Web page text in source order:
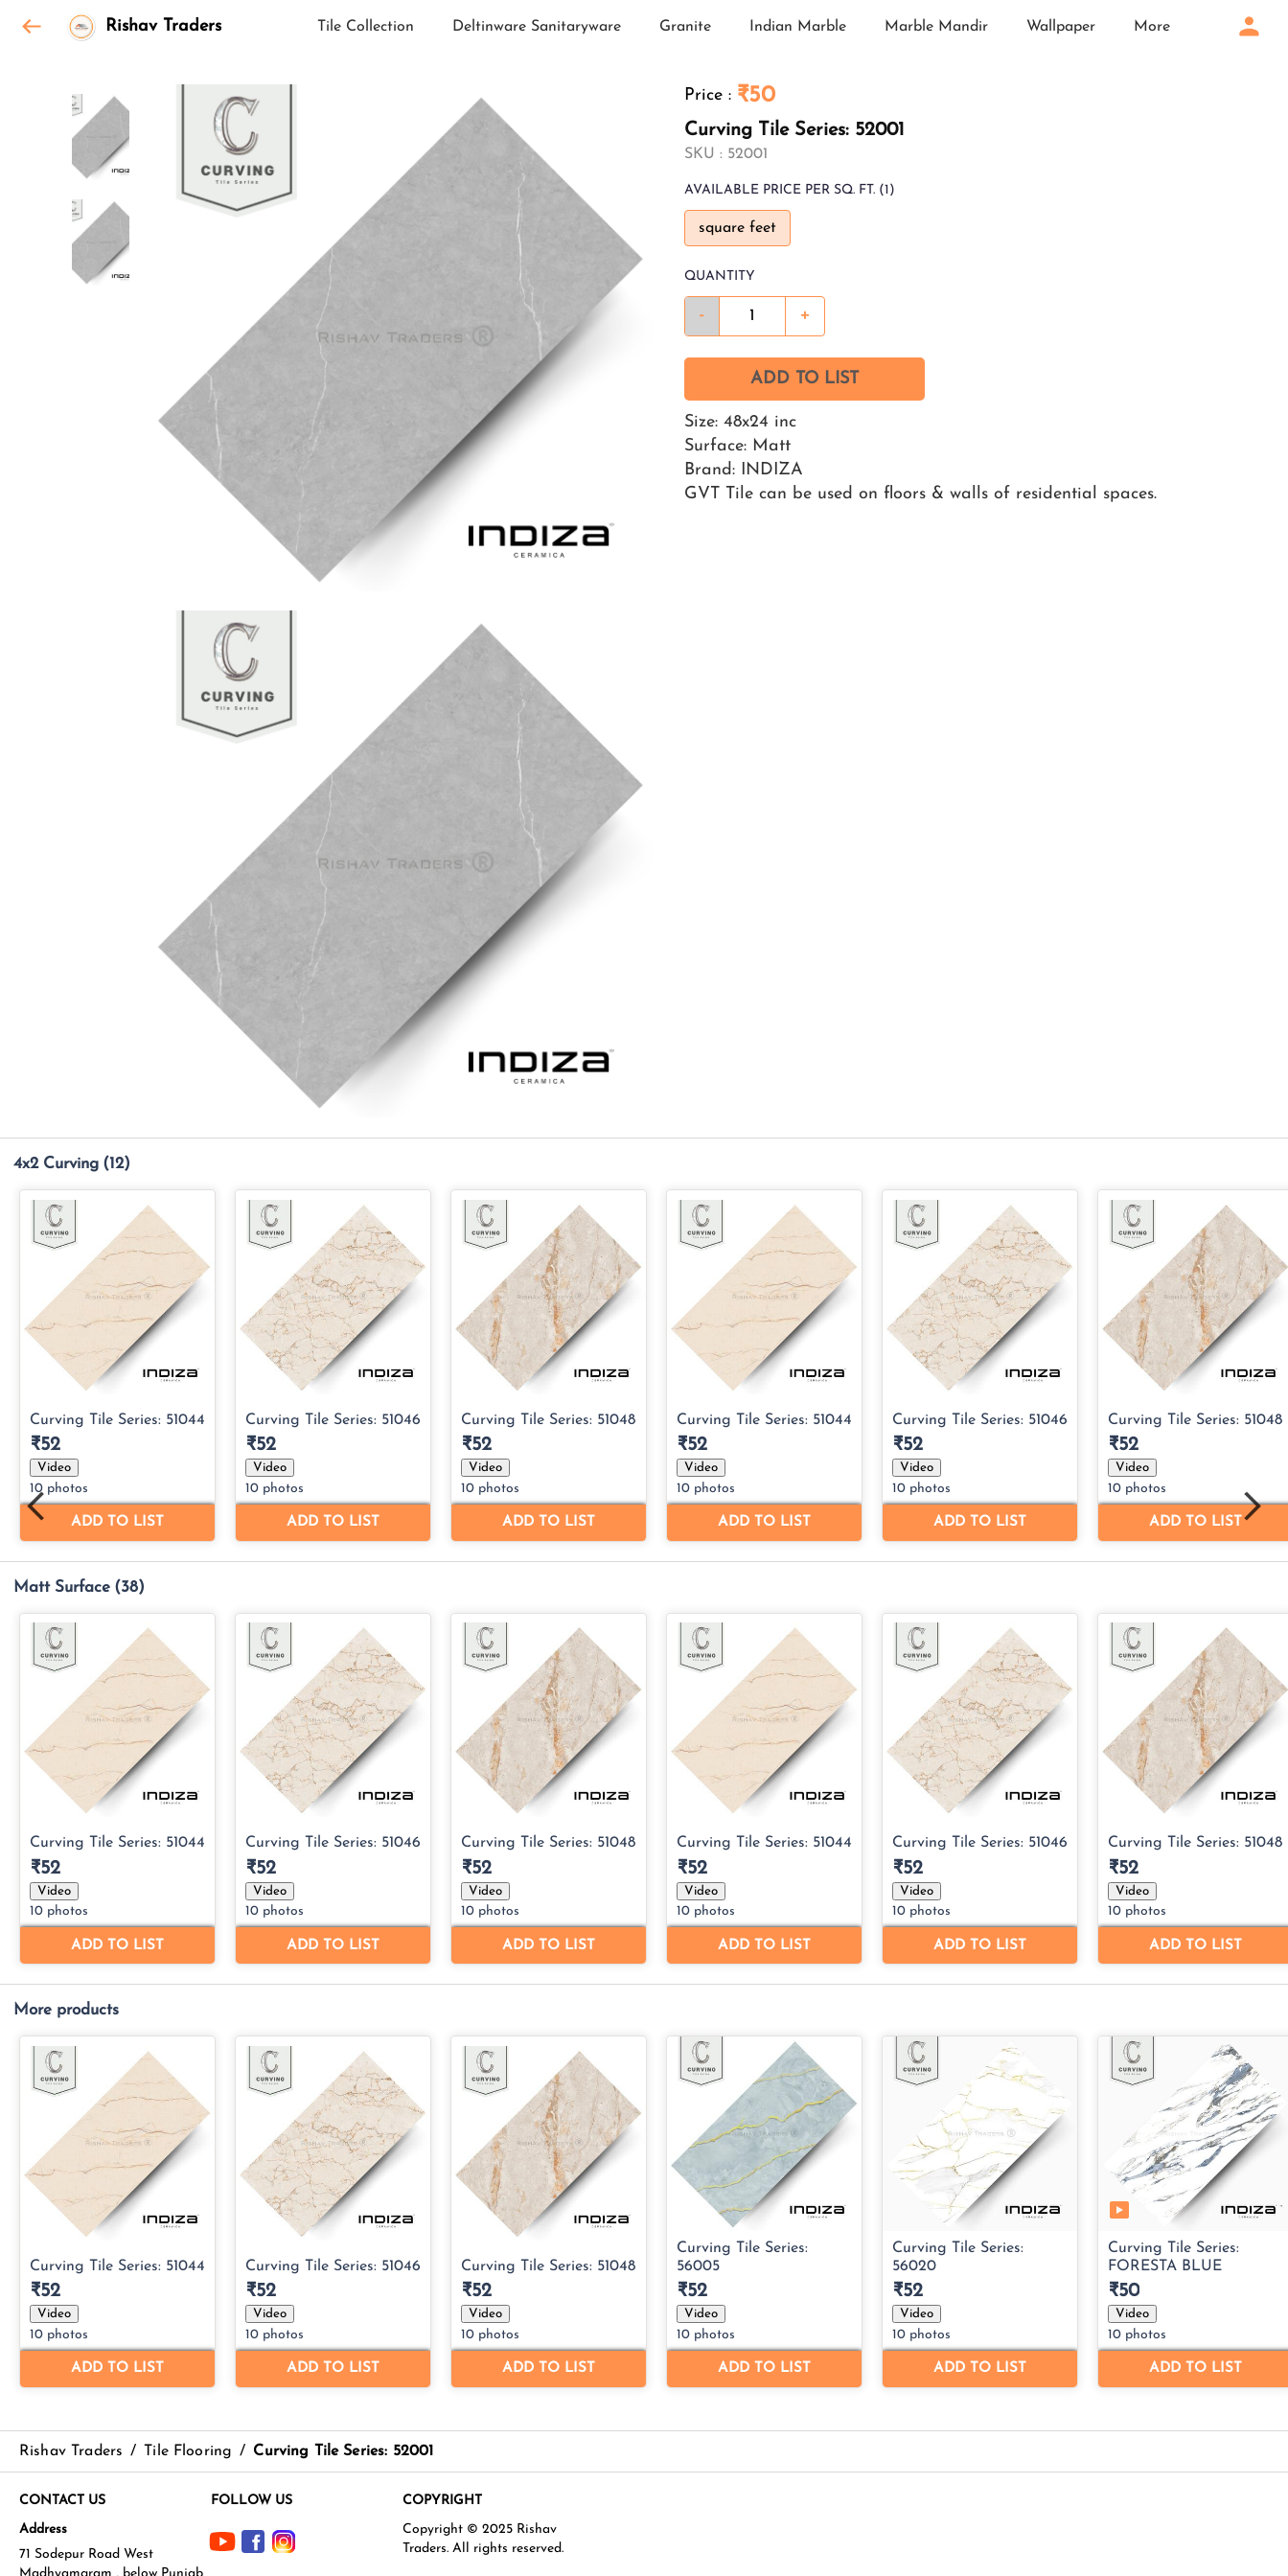
Rishav Traders Tile Collection Deltinware Sanitaryware Granite Indian Marble Marble Mandir Wallpaper More
Price : ₹50
Curving Tile Series: 52001
SKU : 52001
AVAILABLE PRICE PER SQ. FT. (1)
square feet
QUANTITY
- +
ADD TO LIST
Size: 48x24 inc
Surface: Matt
Brand: INDIZA
GVT Tile can be used on floors & walls of residential spaces.
4x2 Curving (12)
Matt Surface (38)
More products
Rishav Traders / Tile Flooring / Curving Tile Series: 52001
CONTACT US
Address
71 Sodepur Road West
Madhyamgram , below Punjab
FOLLOW US COPYRIGHT